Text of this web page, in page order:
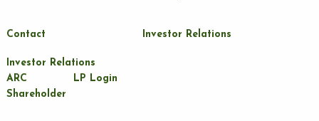
Contact Investor Relations
Investor Relations
ARC
Shareholder
LP Login